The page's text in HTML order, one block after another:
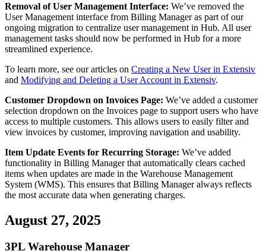
Removal of User Management Interface: We’ve removed the
User Management interface from Billing Manager as part of our
ongoing migration to centralize user management in Hub. All user
management tasks should now be performed in Hub for a more
streamlined experience.
To learn more, see our articles on Creating a New User in Extensiv
and Modifying and Deleting a User Account in Extensiv.
Customer Dropdown on Invoices Page: We’ve added a customer
selection dropdown on the Invoices page to support users who have
access to multiple customers. This allows users to easily filter and
view invoices by customer, improving navigation and usability.
Item Update Events for Recurring Storage: We’ve added
functionality in Billing Manager that automatically clears cached
items when updates are made in the Warehouse Management
System (WMS). This ensures that Billing Manager always reflects
the most accurate data when generating charges.
August 27, 2025
3PL Warehouse Manager